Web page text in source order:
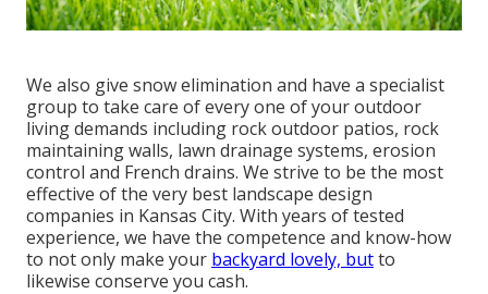
We also give snow elimination and have a specialist
group to take care of every one of your outdoor
living demands including rock outdoor patios, rock
maintaining walls, lawn drainage systems, erosion
control and French drains. We strive to be the most
effective of the very best landscape design
companies in Kansas City. With years of tested
experience, we have the competence and know-how
to not only make your backyard lovely, butto
likewise conserve you cash.